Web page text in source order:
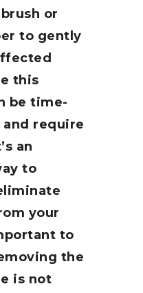
or
to gently
this
be time-
require
an
to
your
to
the
is not